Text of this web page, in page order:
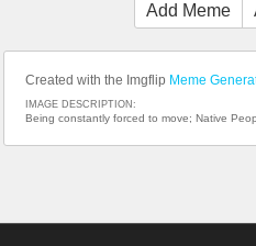
Add Meme
Created with the Imgflip Meme
IMAGE DESCRIPTION:
Being constantly forced to move; Native